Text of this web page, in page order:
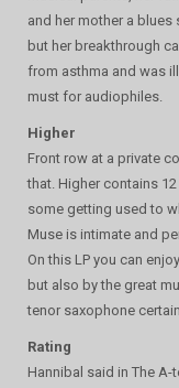
and her mother a blues
but her breakthrough
from asthma and was
must for audiophiles.
Higher
Front row at a private
that. Higher contains
some getting used to
Muse is intimate and
On this LP you can
but also by the great
tenor saxophone
Rating
Hannibal said in The